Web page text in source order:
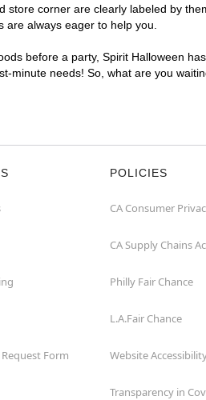
corner are clearly labeled by
always eager to help you.
before a party, Spirit Halloween
needs! So, what are you
Form
POLICIES
CA Consumer
CA Supply Chains
Philly Fair Chance
L.A.Fair Chance
Website
Transparency in